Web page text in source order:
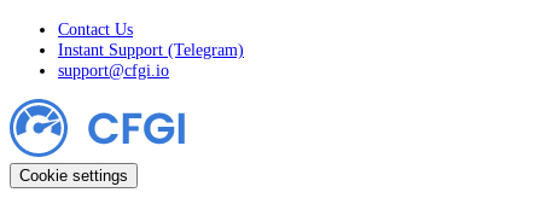
Contact Us
Instant Support (Telegram)
support@cfgi.io
Cookie settings